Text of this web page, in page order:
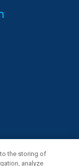
the storing of
analyze